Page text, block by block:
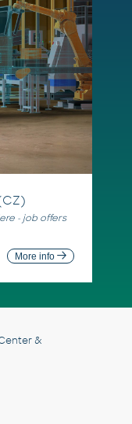
- job offers
More info
&